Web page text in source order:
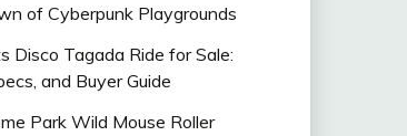
of Cyberpunk Playgrounds
Disco Tagada Ride for Sale:
and Buyer Guide
Park Wild Mouse Roller